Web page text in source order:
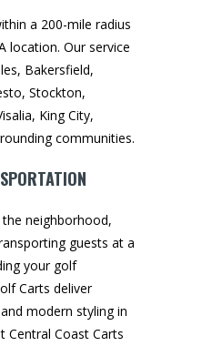
a 200-mile radius
location. Our service
Bakersfield,
Stockton,
King City,
communities.
the neighborhood,
guests at a
your golf
Carts deliver
modern styling in
Central Coast Carts